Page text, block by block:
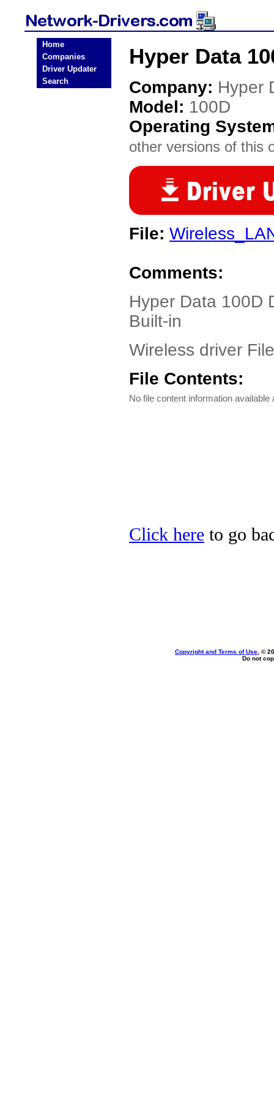
Home
Companies
Driver Updater
Search
Hyper Data
Company: Hyper
Model: 100D
Operating
other versions of this
File:
Comments:
Hyper Data 100D
Built-in
Wireless driver File
File Contents:
No file content information available
Click here to go
Copyright and Terms of Use , ©
Do not